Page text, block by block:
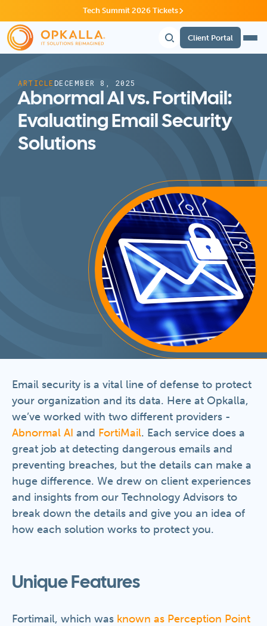
Tech Summit 2026 Tickets
Client Portal
ARTICLE DECEMBER 8, 2025
Abnormal AI vs. FortiMail:
Evaluating Email Security
Solutions
Email security is a vital line of defense to protect
your organization and its data. Here at Opkalla,
we’ve worked with two different providers -
Abnormal AI and FortiMail. Each service does a
great job at detecting dangerous emails and
preventing breaches, but the details can make a
huge difference. We drew on client experiences
and insights from our Technology Advisors to
break down the details and give you an idea of
how each solution works to protect you.
Unique Features
Fortimail, which was known as Perception Point